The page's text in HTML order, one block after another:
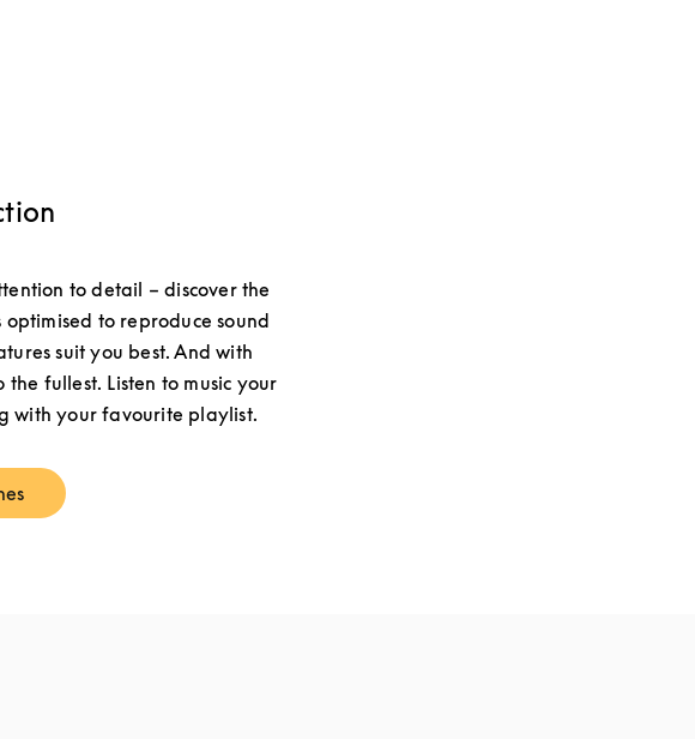
to detail – discover the
to reproduce sound
suit you best. And with
fullest. Listen to music your
with your favourite playlist.
New Tab